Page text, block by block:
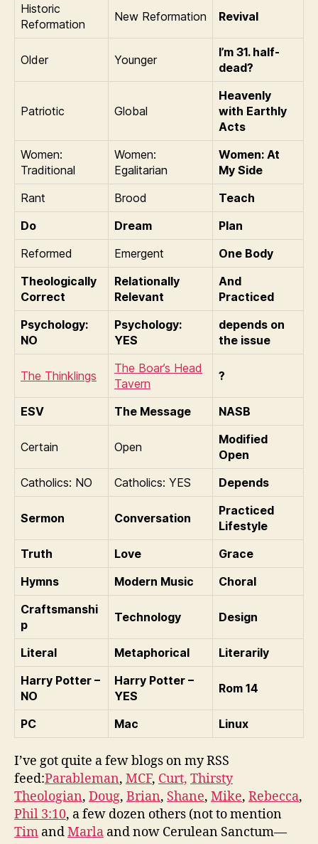
Historic
Reformation
New Reformation Revival
Older Younger
I’m 31. half-
dead?
Patriotic Global
Heavenly
with Earthly
Acts
Women:
Traditional
Women:
Egalitarian
Women: At
My Side
Rant
Brood
Teach
Do
Dream
Plan
Reformed
Emergent
One Body
Theologically
Correct
Relationally
Relevant
And
Practiced
Psychology:
NO
Psychology:
YES
depends on
the issue
The Thinklings
The Boar’s Head
Tavern
?
ESV The Message NASB
Certain Open
Modified
Open
Catholics: NO
Catholics: YES Depends
Sermon Conversation
Practiced
Lifestyle
Truth
Love
Grace
Hymns
Modern Music
Choral
Craftsmanshi
p
Technology Design
Literal Metaphorical
Literarily
Harry Potter –
NO
Harry Potter –
YES
Rom 14
PC Mac Linux
I’ve got quite a few blogs on my RSS
feed:Parableman, MCF, Curt, Thirsty
Theologian, Doug, Brian, Shane, Mike, Rebecca,
Phil 3:10, a few dozen others (not to mention
Tim andMarla and now Cerulean Sanctum—